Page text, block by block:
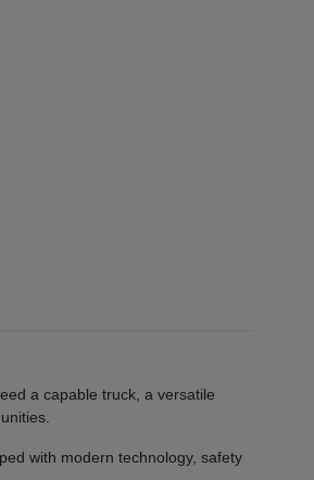
a capable truck, a versatile
with modern technology, safety